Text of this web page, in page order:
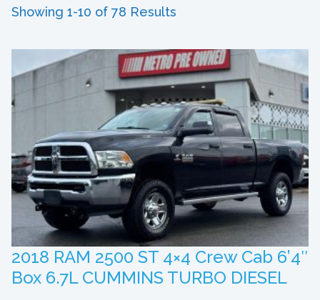
Showing 1-10 of 78 Results
2018 RAM 2500 ST 4×4 Crew Cab 6’4″
Box 6.7L CUMMINS TURBO DIESEL